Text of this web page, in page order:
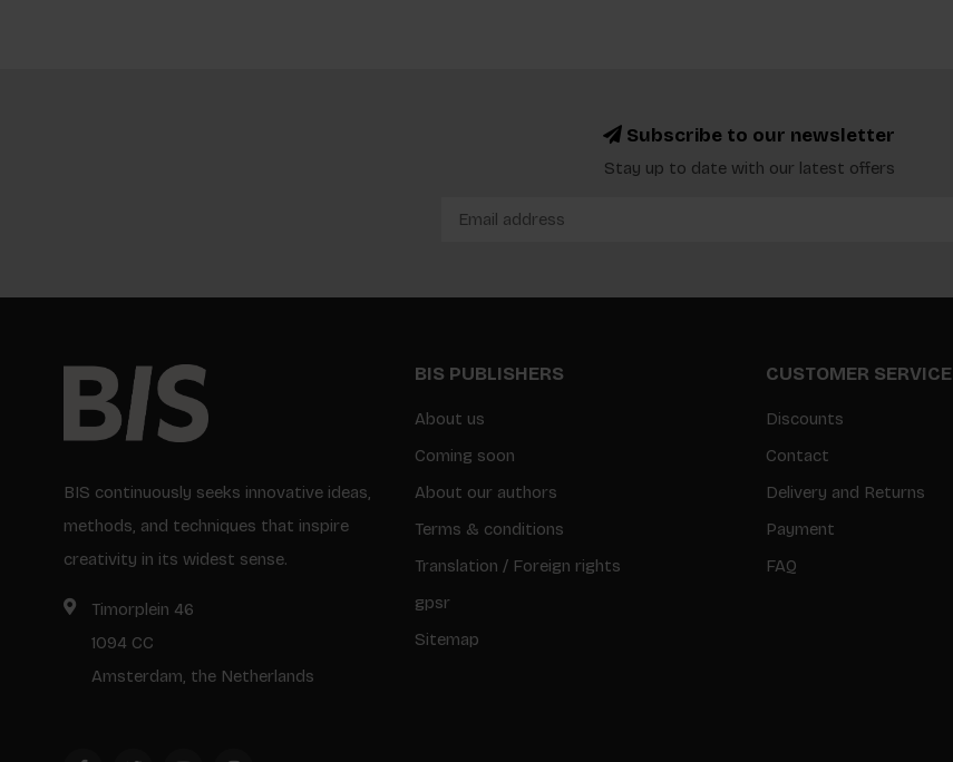
Subscribe to our newsletter
Stay up to date with our latest offers
BIS continuously seeks innovative ideas,
methods, and techniques that inspire
creativity in its widest sense.
Timorplein 46
1094 CC
Amsterdam, the Netherlands
BIS PUBLISHERS
About us
Coming soon
About our authors
Terms & conditions
Translation / Foreign rights
gpsr
Sitemap
CUSTOMER SERVICE
Discounts
Contact
Delivery and Returns
Payment
FAQ